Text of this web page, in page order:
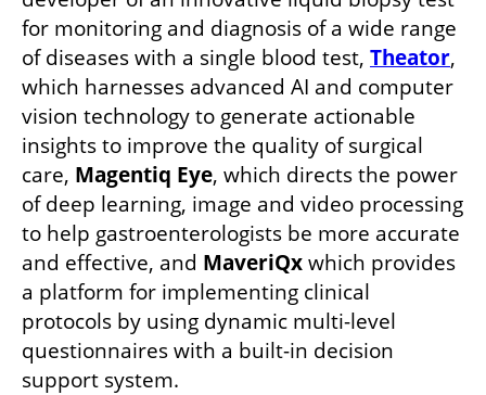
for monitoring and diagnosis of a wide range
of diseases with a single blood test, Theator,
which harnesses advanced AI and computer
vision technology to generate actionable
insights to improve the quality of surgical
care, Magentiq Eye, which directs the power
of deep learning, image and video processing
to help gastroenterologists be more accurate
and effective, and MaveriQx which provides
a platform for implementing clinical
protocols by using dynamic multi-level
questionnaires with a built-in decision
support system.